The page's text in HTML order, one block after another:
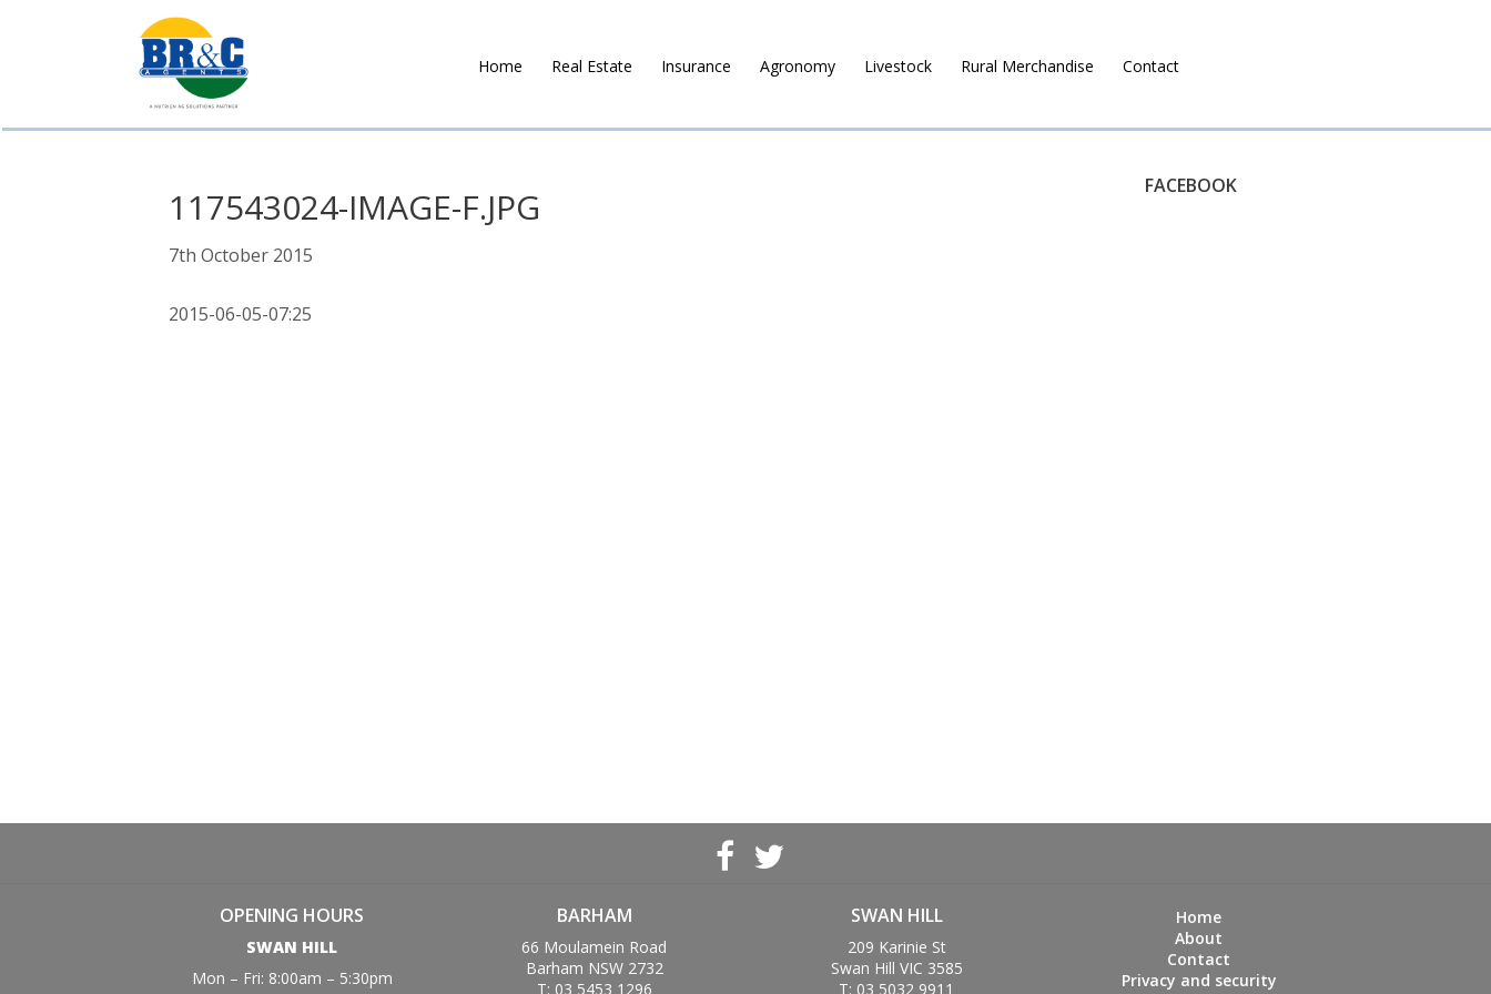
BR&C
AGENTS
Home Real Estate Insurance Agronomy Livestock Rural Merchandise Contact
117543024-IMAGE-F.JPG
7th October 2015
2015-06-05-07:25
FACEBOOK
OPENING HOURS
SWAN HILL
Mon – Fri: 8:00am – 5:30pm
BARHAM
66 Moulamein Road
Barham NSW 2732
T: 03 5453 1296
SWAN HILL
209 Karinie St
Swan Hill VIC 3585
T: 03 5032 9911
Home
About
Contact
Privacy and security